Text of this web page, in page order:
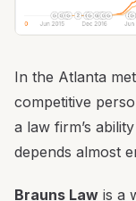
In the Atlanta
competitive
a law firm’s
depends almost
Brauns Law is a